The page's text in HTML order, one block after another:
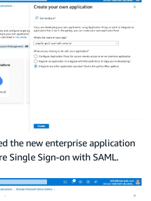
the new enterprise application
Single Sign-on with SAML.